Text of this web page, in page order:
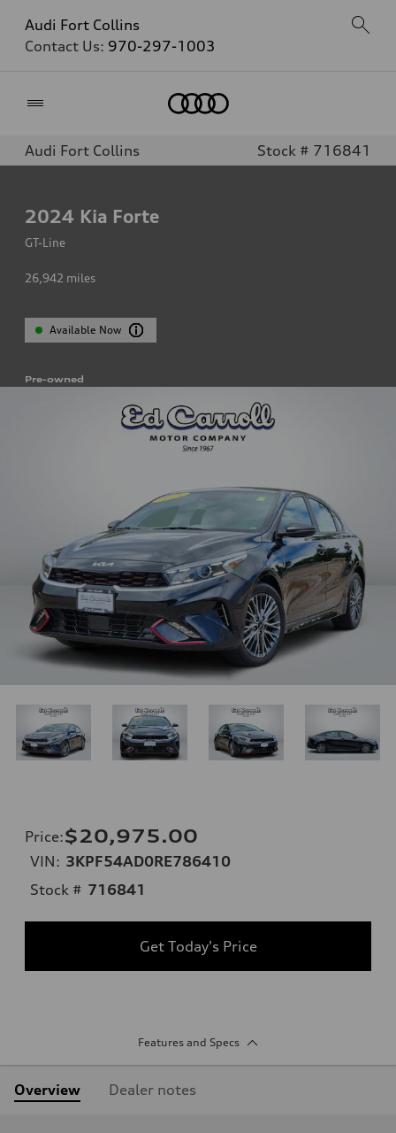
Audi Fort Collins
Contact Us: 970-297-1003
Audi Fort Collins Stock # 716841
2024 Kia Forte
GT-Line
26,942 miles
Available Now
Pre-owned
Price:$20,975.00
VIN: 3KPF54AD0RE786410
Stock # 716841
Get Today's Price
Features and Specs
Overview Dealer notes